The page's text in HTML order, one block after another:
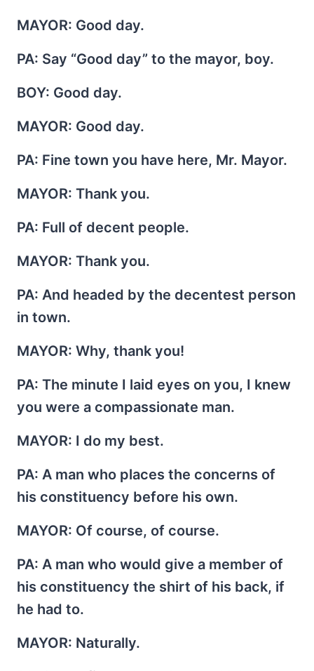
MAYOR: Good day.
PA: Say “Good day” to the mayor, boy.
BOY: Good day.
MAYOR: Good day.
PA: Fine town you have here, Mr. Mayor.
MAYOR: Thank you.
PA: Full of decent people.
MAYOR: Thank you.
PA: And headed by the decentest person
in town.
MAYOR: Why, thank you!
PA: The minute I laid eyes on you, I knew
you were a compassionate man.
MAYOR: I do my best.
PA: A man who places the concerns of
his constituency before his own.
MAYOR: Of course, of course.
PA: A man who would give a member of
his constituency the shirt of his back, if
he had to.
MAYOR: Naturally.